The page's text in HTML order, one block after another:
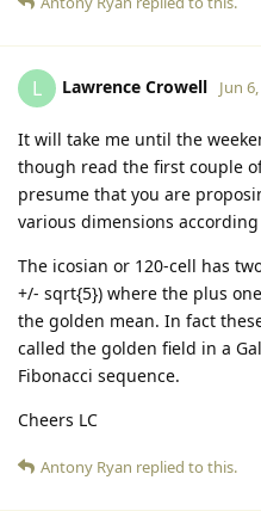
L Lawrence Crowell Jun
It will take me until the
though read the first couple
presume that you are
various dimensions
The icosian or 120-cell has
+/- sqrt{5}) where the plus
the golden mean. In fact
called the golden field in a
Fibonacci sequence.
Cheers LC
Antony Ryan replied to this.